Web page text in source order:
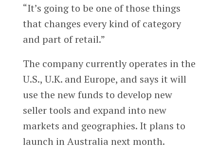
“It’s going to be one of those things
that changes every kind of category
and part of retail.”
The company currently operates in the
U.S., U.K. and Europe, and says it will
use the new funds to develop new
seller tools and expand into new
markets and geographies. It plans to
launch in Australia next month.